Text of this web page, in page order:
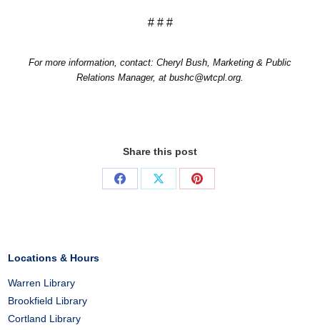
# # #
For more information, contact: Cheryl Bush, Marketing & Public
Relations Manager, at bushc@wtcpl.org.
Share this post
Share
Share
Share
Locations & Hours
Warren Library
Brookfield Library
Cortland Library